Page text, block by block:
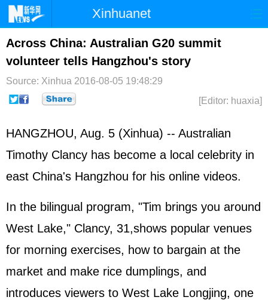
Xinhuanet
Home Latest China
Photo Business Sports
Sci-Tech Health Showbiz
Across China: Australian G20 summit
volunteer tells Hangzhou's story
Source: Xinhua 2016-08-05 19:48:29
[Editor: huaxia]
HANGZHOU, Aug. 5 (Xinhua) -- Australian
Timothy Clancy has become a local celebrity in
east China's Hangzhou for his online videos.
In the bilingual program, "Tim brings you around
West Lake," Clancy, 31,shows popular venues
for morning exercises, how to bargain at the
market and make rice dumplings, and
introduces viewers to West Lake Longjing, one